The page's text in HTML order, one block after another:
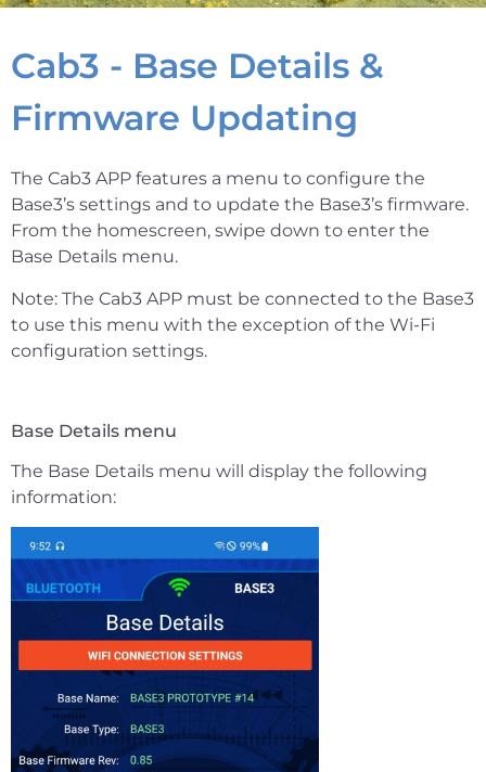
Cab3 - Base Details &
Firmware Updating
The Cab3 APP features a menu to configure the
Base3’s settings and to update the Base3’s firmware.
From the homescreen, swipe down to enter the
Base Details menu.
Note: The Cab3 APP must be connected to the Base3
to use this menu with the exception of the Wi-Fi
configuration settings.
Base Details menu
The Base Details menu will display the following
information: